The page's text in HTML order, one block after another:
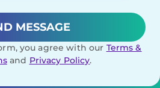
you agree with our Terms &
and Privacy Policy.